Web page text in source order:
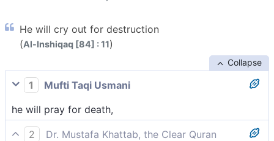
He will cry out for destruction
(Al-Inshiqaq [84] : 11)
Collapse
1
Mufti Taqi Usmani
he will pray for death,
2
Dr. Mustafa Khattab, the Clear Quran